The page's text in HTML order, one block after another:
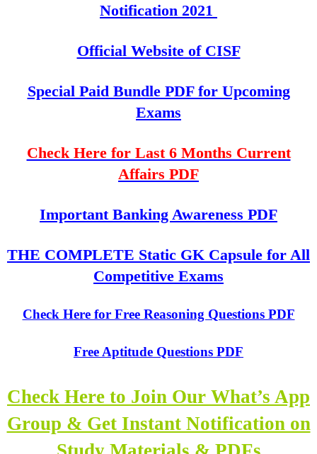
Notification 2021
Official Website of CISF
Special Paid Bundle PDF for Upcoming
Exams
Check Here for Last 6 Months Current
Affairs PDF
Important Banking Awareness PDF
THE COMPLETE Static GK Capsule for All
Competitive Exams
Check Here for Free Reasoning Questions PDF
Free Aptitude Questions PDF
Check Here to Join Our What’s App
Group & Get Instant Notification on